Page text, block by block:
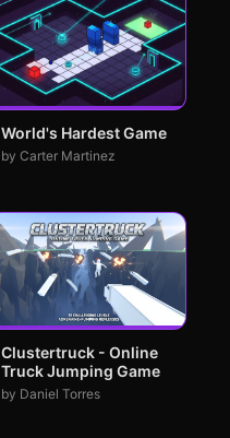
World's Hardest Game
by Carter Martinez
Clustertruck - Online
Truck Jumping Game
by Daniel Torres